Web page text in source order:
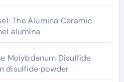
The Alumina Ceramic
alumina
Molybdenum Disulfide
disulfide powder